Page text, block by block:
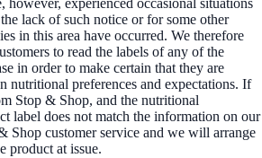
however, experienced occasional situations
lack of such notice or for some other
in this area have occurred. We therefore
to read the labels of any of the
in order to make certain that they are
nutritional preferences and expectations. If
Stop & Shop, and the nutritional
label does not match the information on our
Shop customer service and we will arrange
product at issue.